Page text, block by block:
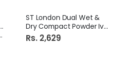
ST London Dual Wet &
Dry Compact Powder Ivory
Rs. 2,629